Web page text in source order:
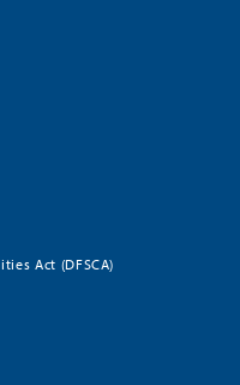
Act (DFSCA)